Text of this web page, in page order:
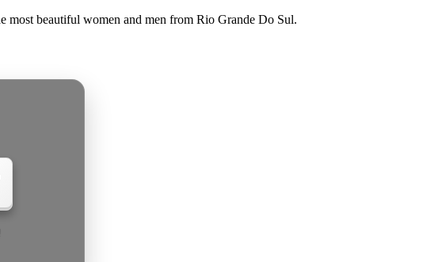
most beautiful women and men from Rio Grande Do Sul.